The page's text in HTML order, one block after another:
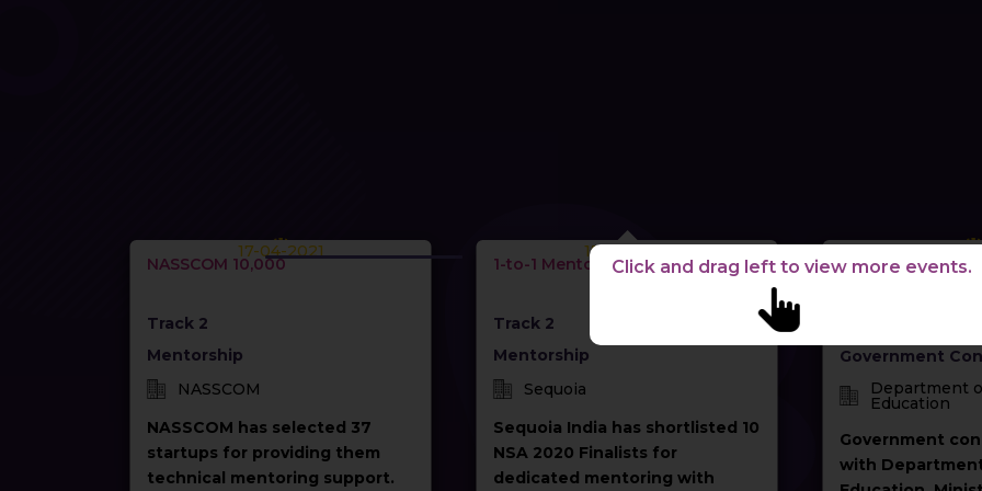
Click and drag left to view more events.
NASSCOM 10,000
Track 2
Mentorship
NASSCOM
NASSCOM has selected 37
startups for providing them
technical mentoring support.
17-04-2021
1-to-1 Mentoring
Track 2
Mentorship
Sequoia
Sequoia India has shortlisted 10
NSA 2020 Finalists for
dedicated mentoring with
15-04-2021
Startups for
Government
Department
Education
Government
with